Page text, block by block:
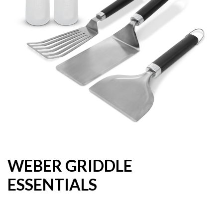
WEBER GRIDDLE
ESSENTIALS